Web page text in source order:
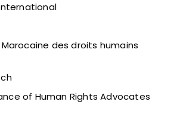
des droits humains
of Human Rights Advocates